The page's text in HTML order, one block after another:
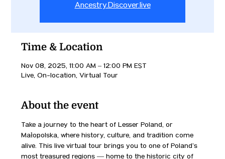
Ancestry.Discover.live
Time & Location
Nov 08, 2025, 11:00 AM – 12:00 PM EST
Live, On-location, Virtual Tour
About the event
Take a journey to the heart of Lesser Poland, or
Małopolska, where history, culture, and tradition come
alive. This live virtual tour brings you to one of Poland’s
most treasured regions — home to the historic city of